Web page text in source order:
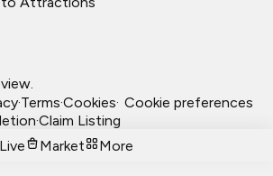
·Terms·Cookies· Cookie preferences
·Claim Listing
Live Market More